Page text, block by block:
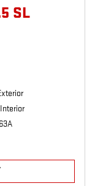
SL
Interior